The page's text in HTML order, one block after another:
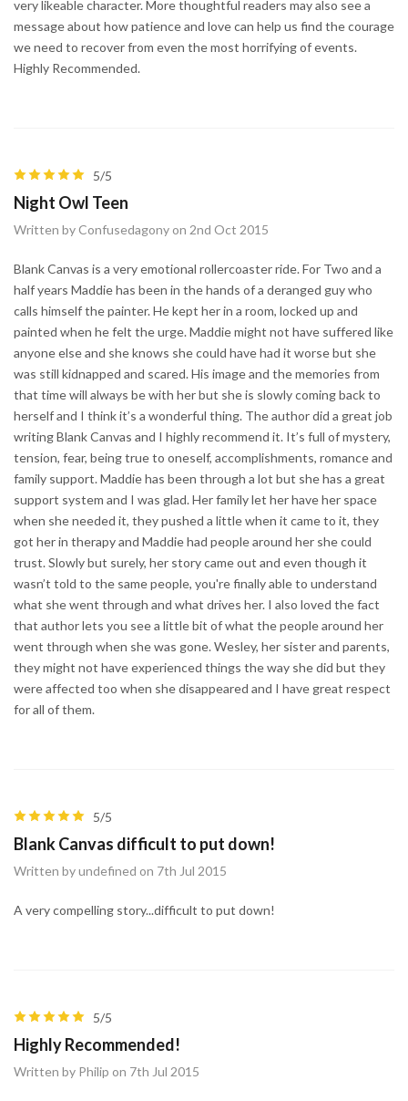
very likeable character. More thoughtful readers may also see a
message about how patience and love can help us find the courage
we need to recover from even the most horrifying of events.
Highly Recommended.
5/5
Night Owl Teen
Written by Confusedagony on 2nd Oct 2015
Blank Canvas is a very emotional rollercoaster ride. For Two and a
half years Maddie has been in the hands of a deranged guy who
calls himself the painter. He kept her in a room, locked up and
painted when he felt the urge. Maddie might not have suffered like
anyone else and she knows she could have had it worse but she
was still kidnapped and scared. His image and the memories from
that time will always be with her but she is slowly coming back to
herself and I think it’s a wonderful thing. The author did a great job
writing Blank Canvas and I highly recommend it. It’s full of mystery,
tension, fear, being true to oneself, accomplishments, romance and
family support. Maddie has been through a lot but she has a great
support system and I was glad. Her family let her have her space
when she needed it, they pushed a little when it came to it, they
got her in therapy and Maddie had people around her she could
trust. Slowly but surely, her story came out and even though it
wasn’t told to the same people, you're finally able to understand
what she went through and what drives her. I also loved the fact
that author lets you see a little bit of what the people around her
went through when she was gone. Wesley, her sister and parents,
they might not have experienced things the way she did but they
were affected too when she disappeared and I have great respect
for all of them.
5/5
Blank Canvas difficult to put down!
Written by undefined on 7th Jul 2015
A very compelling story...difficult to put down!
5/5
Highly Recommended!
Written by Philip on 7th Jul 2015